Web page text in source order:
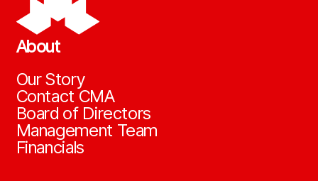
About
Our Story
Contact CMA
Board of Directors
Management Team
Financials